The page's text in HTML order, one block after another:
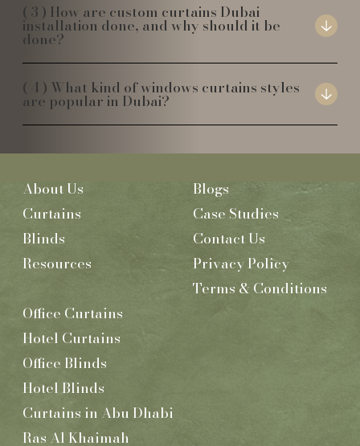
How are custom curtains Dubai
installation done, and why should it be
done?
What kind of windows curtains styles
are popular in Dubai?
About Us
Curtains
Blinds
Resources
Blogs
Case Studies
Contact Us
Privacy Policy
Terms & Conditions
Office Curtains
Hotel Curtains
Office Blinds
Hotel Blinds
Curtains in Abu Dhabi
Ras Al Khaimah